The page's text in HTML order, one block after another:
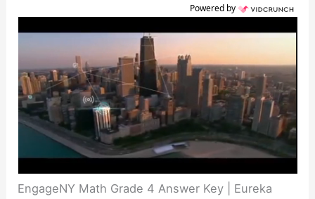
Powered by
EngageNY Math Grade 4 Answer Key | Eureka